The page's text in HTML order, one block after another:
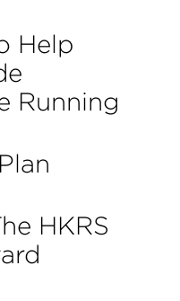
Help
Running
HKRS